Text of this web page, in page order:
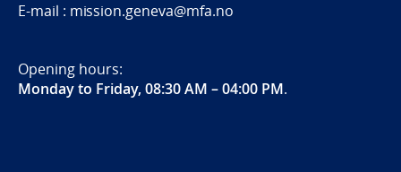
E-mail : mission.geneva@mfa.no
Opening hours:
Monday to Friday, 08:30 AM – 04:00 PM.